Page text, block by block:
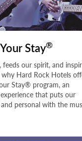
Stay®
feeds our spirit, and
why Hard Rock Hotels
Stay® program, an
that puts our
personal with the